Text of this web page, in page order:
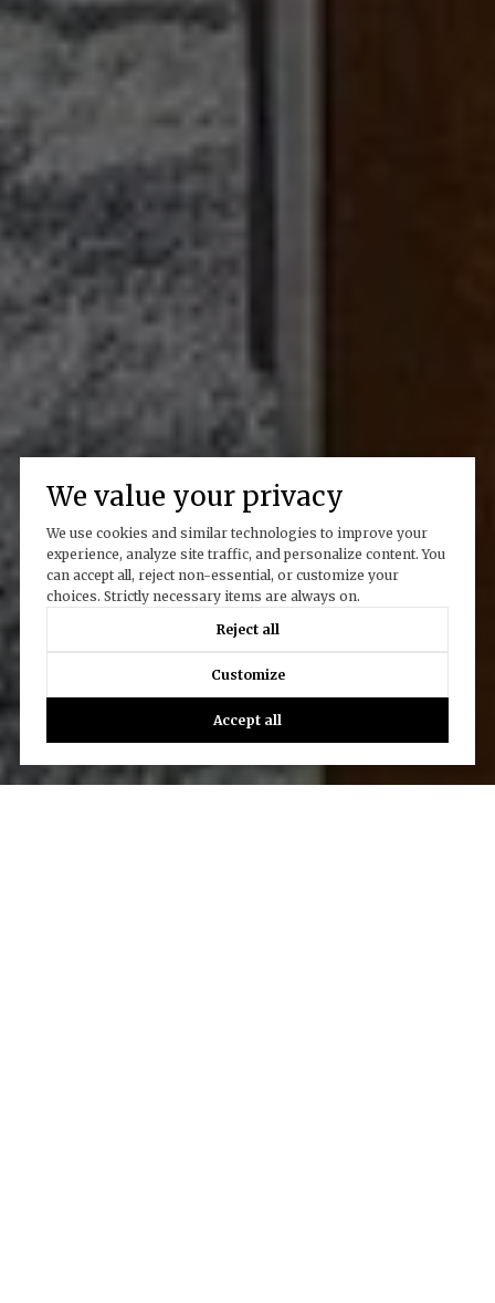
We value your privacy
We use cookies and similar technologies to improve your
experience, analyze site traffic, and personalize content. You
can accept all, reject non-essential, or customize your
choices. Strictly necessary items are always on.
Reject all
Customize
Accept all